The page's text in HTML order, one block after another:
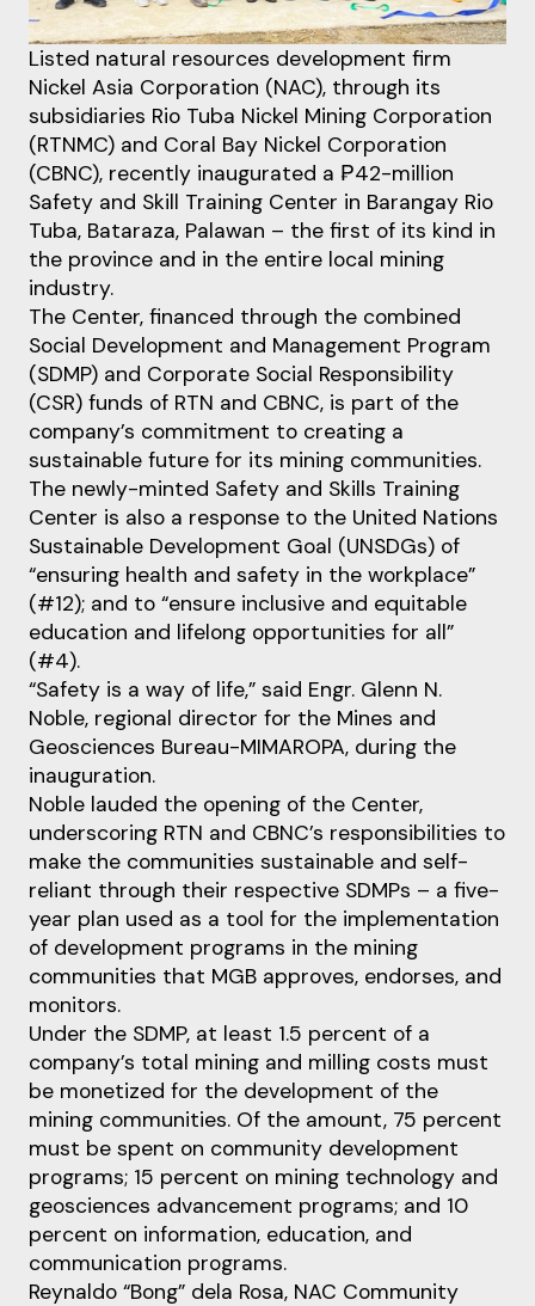
Listed natural resources development firm
Nickel Asia Corporation (NAC), through its
subsidiaries Rio Tuba Nickel Mining Corporation
(RTNMC) and Coral Bay Nickel Corporation
(CBNC), recently inaugurated a ₱42-million
Safety and Skill Training Center in Barangay Rio
Tuba, Bataraza, Palawan – the first of its kind in
the province and in the entire local mining
industry.
The Center, financed through the combined
Social Development and Management Program
(SDMP) and Corporate Social Responsibility
(CSR) funds of RTN and CBNC, is part of the
company’s commitment to creating a
sustainable future for its mining communities.
The newly-minted Safety and Skills Training
Center is also a response to the United Nations
Sustainable Development Goal (UNSDGs) of
“ensuring health and safety in the workplace”
(#12); and to “ensure inclusive and equitable
education and lifelong opportunities for all”
(#4).
“Safety is a way of life,” said Engr. Glenn N.
Noble, regional director for the Mines and
Geosciences Bureau-MIMAROPA, during the
inauguration.
Noble lauded the opening of the Center,
underscoring RTN and CBNC’s responsibilities to
make the communities sustainable and self-
reliant through their respective SDMPs – a five-
year plan used as a tool for the implementation
of development programs in the mining
communities that MGB approves, endorses, and
monitors.
Under the SDMP, at least 1.5 percent of a
company’s total mining and milling costs must
be monetized for the development of the
mining communities. Of the amount, 75 percent
must be spent on community development
programs; 15 percent on mining technology and
geosciences advancement programs; and 10
percent on information, education, and
communication programs.
Reynaldo “Bong” dela Rosa, NAC Community